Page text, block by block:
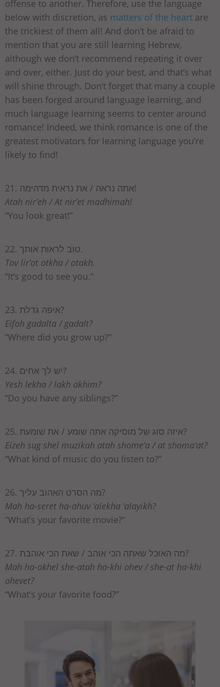
offense to another. Therefore, use the language
below with discretion, as matters of the heart are
the trickiest of them all! And don’t be afraid to
mention that you are still learning Hebrew,
although we don’t recommend repeating it over
and over, either. Just do your best, and that’s what
will shine through. Don’t forget that many a couple
has been forged around language learning, and
much language learning seems to center around
romance! Indeed, we think romance is one of the
greatest motivators for learning language you’re
likely to find!
21. אתה נראה / את נראית מדהימה!
Atah nir’eh / At nir’et madhimah!
“You look great!”
22. טוב לראות אותך.
Tov lir’ot otkha / otakh.
“It’s good to see you.”
23. איפה גדלת?
Eifoh gadalta / gadalt?
“Where did you grow up?”
24. יש לך אחים?
Yesh lekha / lakh akhim?
“Do you have any siblings?”
25. איזה סוג של מוסיקה אתה שומע / את שומעת?
Eizeh sug shel muzikah atah shome’a / at shoma’at?
“What kind of music do you listen to?”
26. מה הסרט האהוב עליך?
Mah ha-seret ha-ahuv ‘alekha ‘alayikh?
“What’s your favorite movie?”
27. מה האוכל שאתה הכי אוהב / שאת הכי אוהבת?
Mah ha-okhel she-atah ha-khi ohev / she-at ha-khi
ohevet?
“What’s your favorite food?”